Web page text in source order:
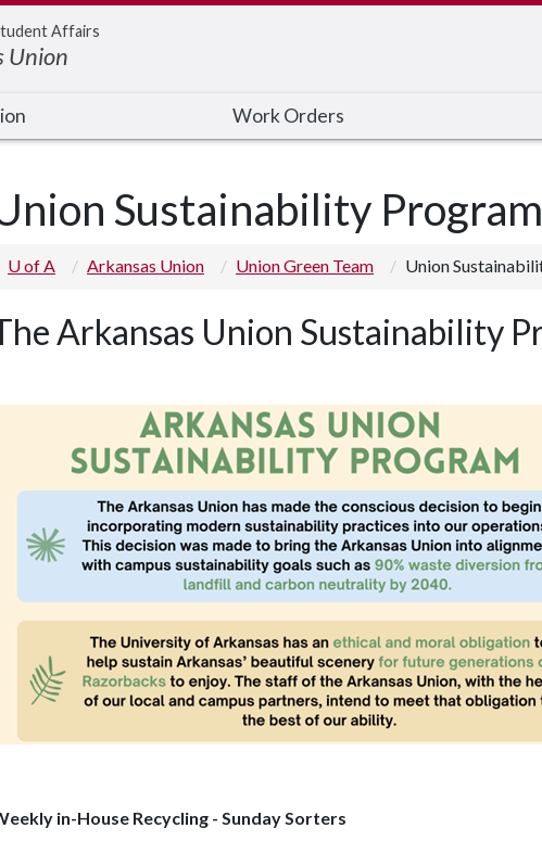
Affairs
Union
Work Orders
Sustainability Program
U of A Arkansas Union Union Green Team Union
Arkansas Union Sustainability
in-House Recycling - Sunday Sorters